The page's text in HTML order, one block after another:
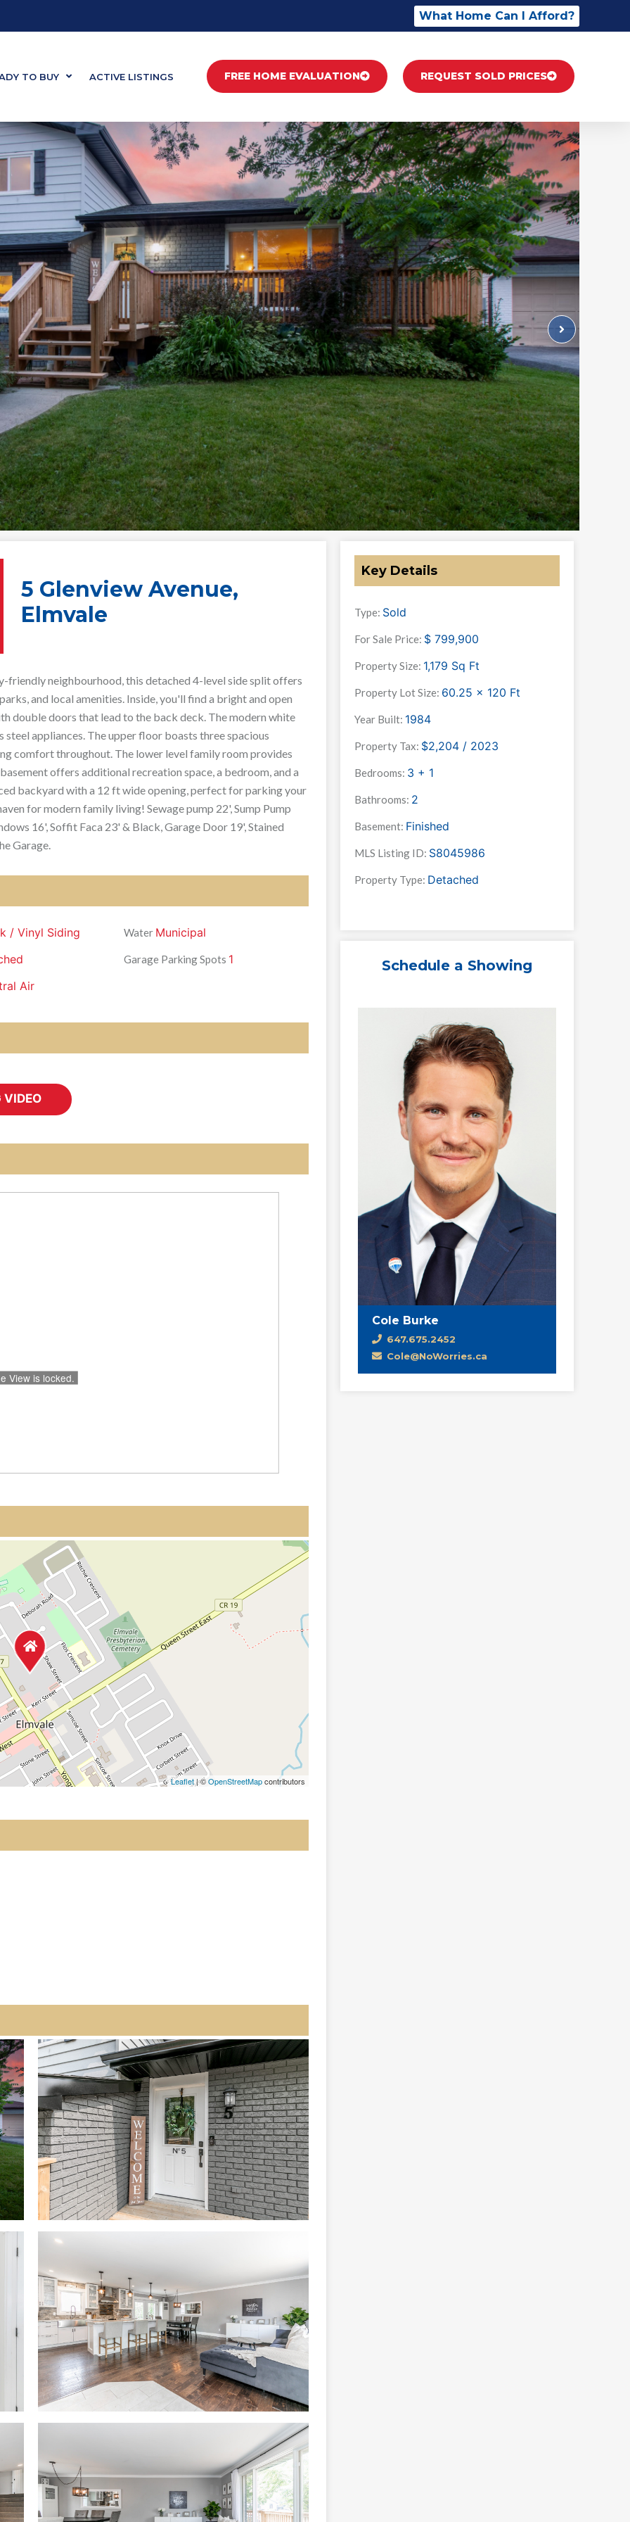
What Home Can I Afford?
TO BUY ACTIVE LISTINGS FREE HOME EVALUATION REQUEST SOLD PRICES
5 Glenview Avenue,
Elmvale
friendly neighbourhood, this detached 4-level side split offers
and local amenities. Inside, you'll find a bright and open
double doors that lead to the back deck. The modern white
steel appliances. The upper floor boasts three spacious
comfort throughout. The lower level family room provides
offers additional recreation space, a bedroom, and a
backyard with a 12 ft wide opening, perfect for parking your
for modern family living! Sewage pump 22', Sump Pump
16', Soffit Faca 23' & Black, Garage Door 19', Stained
Garage.
/ Vinyl Siding Water Municipal
Garage Parking Spots 1
Air
Leaflet| ©OpenStreetMapcontributors
Key Details
Type: Sold
For Sale Price: $ 799,900
Property Size: 1,179 Sq Ft
Property Lot Size: 60.25 x 120 Ft
Year Built: 1984
Property Tax: $2,204 / 2023
Bedrooms: 3 + 1
Bathrooms: 2
Basement: Finished
MLS Listing ID: S8045986
Property Type: Detached
Schedule a Showing
Cole Burke
647.675.2452
Cole@NoWorries.ca